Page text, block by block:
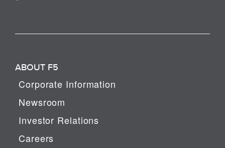
ABOUT F5
Corporate Information
Newsroom
Investor Relations
Careers